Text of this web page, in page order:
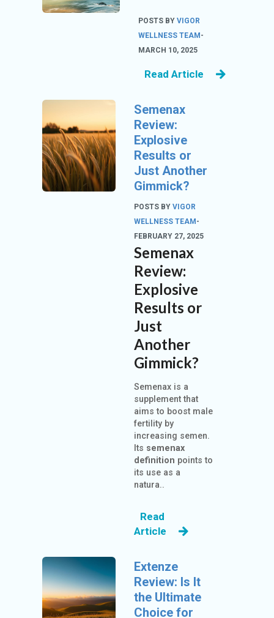
N
POSTS BY VIGOR
WELLNESS TEAM -
MARCH 10, 2025
Read Article
Semenax
Review:
Explosive
Results or
Just Another
Gimmick?
POSTS BYVIGOR
WELLNESS TEAM -
FEBRUARY 27, 2025
Semenax
Review:
Explosive
Results or
Just
Another
Gimmick?
Semenax is a
supplement that
aims to boost male
fertility by
increasing semen.
Its semenax
definition points to
its use as a
natura..
Read
Article
Extenze
Review: Is It
the Ultimate
Choice for